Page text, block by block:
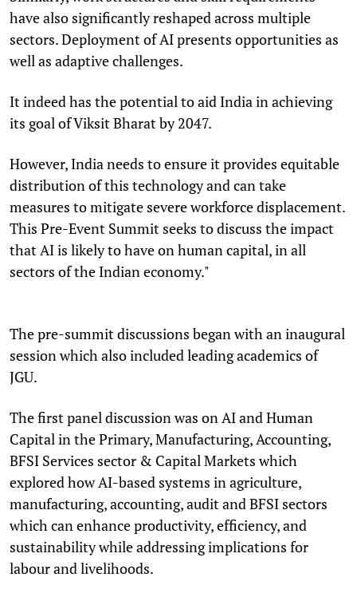
have also significantly reshaped across multiple
sectors. Deployment of AI presents opportunities as
well as adaptive challenges.
It indeed has the potential to aid India in achieving
its goal of Viksit Bharat by 2047.
However, India needs to ensure it provides equitable
distribution of this technology and can take
measures to mitigate severe workforce displacement.
This Pre-Event Summit seeks to discuss the impact
that AI is likely to have on human capital, in all
sectors of the Indian economy."
The pre-summit discussions began with an inaugural
session which also included leading academics of
JGU.
The first panel discussion was on AI and Human
Capital in the Primary, Manufacturing, Accounting,
BFSI Services sector & Capital Markets which
explored how AI-based systems in agriculture,
manufacturing, accounting, audit and BFSI sectors
which can enhance productivity, efficiency, and
sustainability while addressing implications for
labour and livelihoods.